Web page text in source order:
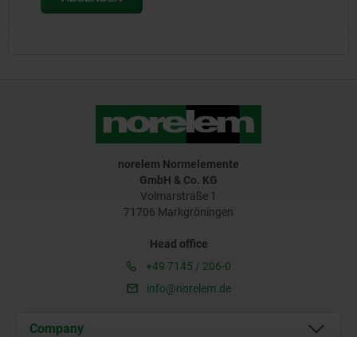
norelem Normelemente
GmbH & Co. KG
Volmarstraße 1
71706 Markgröningen
Head office
+49 7145 / 206-0
info@norelem.de
Company